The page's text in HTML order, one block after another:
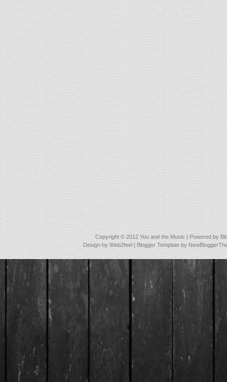
Copyright © 2012 You and the Music | Powered by
Design byWeb2feel | Blogger Template by